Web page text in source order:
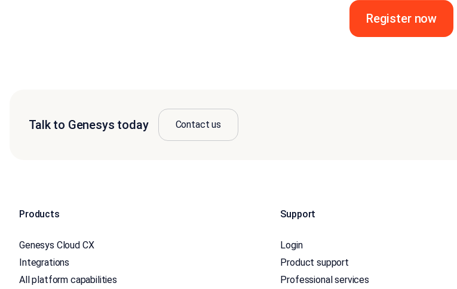
Register now
Talk to Genesys today Contact us
Products
Genesys Cloud CX
Integrations
All platform capabilities
Support
Login
Product support
Professional services